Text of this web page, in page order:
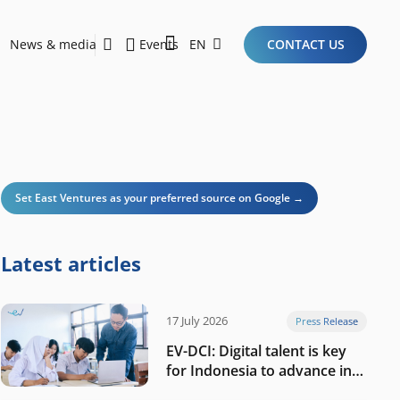
News & media Events EN CONTACT US
Set East Ventures as your preferred source on Google →
Latest articles
17 July 2026 Press Release
EV-DCI: Digital talent is key
for Indonesia to advance in